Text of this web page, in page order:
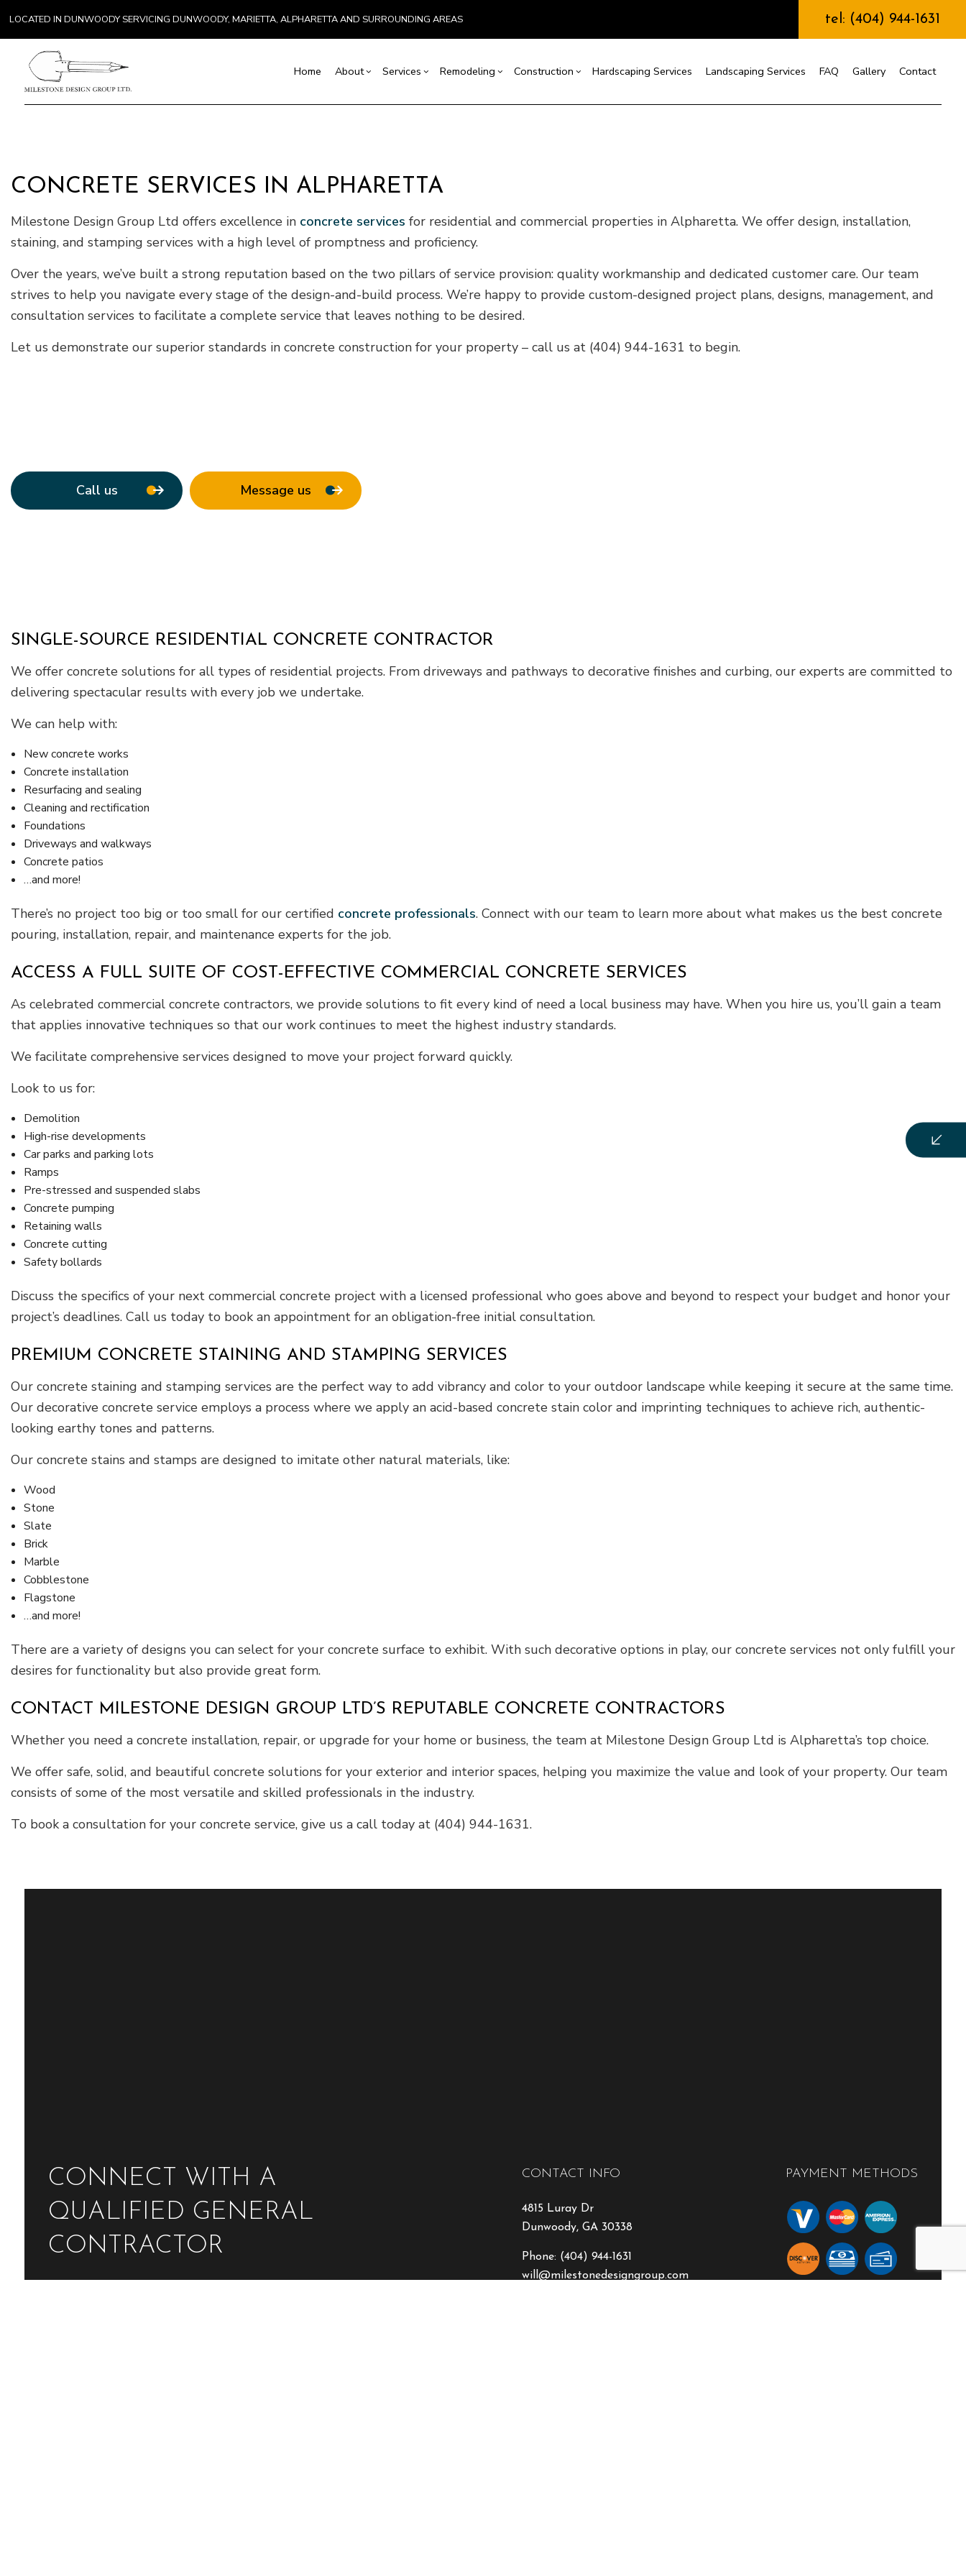
LOCATED IN DUNWOODY SERVICING DUNWOODY, MARIETTA, ALPHARETTA AND SURROUNDING AREAS tel: (404) 944-1631
Home About Services
Chimney Repair
Concrete Services
Electrical Services
Flooring Installation
General Contractor
Gutter Services
Home Repair
House Painting
Residential HVAC
Residential Plumbing
Residential Roof Repair
Residential Roofing
Remodeling
Kitchen Remodeling
Construction
Retaining Wall Construction
Patio Construction
Siding
Hardscaping Services Landscaping Services FAQ Gallery Contact
CONCRETE SERVICES IN ALPHARETTA
Milestone Design Group Ltd offers excellence in concrete services for residential and commercial properties in Alpharetta. We offer design, installation,
staining, and stamping services with a high level of promptness and proficiency.
Over the years, we’ve built a strong reputation based on the two pillars of service provision: quality workmanship and dedicated customer care. Our team
strives to help you navigate every stage of the design-and-build process. We’re happy to provide custom-designed project plans, designs, management, and
consultation services to facilitate a complete service that leaves nothing to be desired.
Let us demonstrate our superior standards in concrete construction for your property – call us at (404) 944-1631 to begin.
Call us Message us
SINGLE-SOURCE RESIDENTIAL CONCRETE CONTRACTOR
We offer concrete solutions for all types of residential projects. From driveways and pathways to decorative finishes and curbing, our experts are committed to
delivering spectacular results with every job we undertake.
We can help with:
New concrete works
Concrete installation
Resurfacing and sealing
Cleaning and rectification
Foundations
Driveways and walkways
Concrete patios
…and more!
There’s no project too big or too small for our certified concrete professionals. Connect with our team to learn more about what makes us the best concrete
pouring, installation, repair, and maintenance experts for the job.
ACCESS A FULL SUITE OF COST-EFFECTIVE COMMERCIAL CONCRETE SERVICES
As celebrated commercial concrete contractors, we provide solutions to fit every kind of need a local business may have. When you hire us, you’ll gain a team
that applies innovative techniques so that our work continues to meet the highest industry standards.
We facilitate comprehensive services designed to move your project forward quickly.
Look to us for:
Demolition
High-rise developments
Car parks and parking lots
Ramps
Pre-stressed and suspended slabs
Concrete pumping
Retaining walls
Concrete cutting
Safety bollards
Discuss the specifics of your next commercial concrete project with a licensed professional who goes above and beyond to respect your budget and honor your
project’s deadlines. Call us today to book an appointment for an obligation-free initial consultation.
PREMIUM CONCRETE STAINING AND STAMPING SERVICES
Our concrete staining and stamping services are the perfect way to add vibrancy and color to your outdoor landscape while keeping it secure at the same time.
Our decorative concrete service employs a process where we apply an acid-based concrete stain color and imprinting techniques to achieve rich, authentic-
looking earthy tones and patterns.
Our concrete stains and stamps are designed to imitate other natural materials, like:
Wood
Stone
Slate
Brick
Marble
Cobblestone
Flagstone
…and more!
There are a variety of designs you can select for your concrete surface to exhibit. With such decorative options in play, our concrete services not only fulfill your
desires for functionality but also provide great form.
CONTACT MILESTONE DESIGN GROUP LTD’S REPUTABLE CONCRETE CONTRACTORS
Whether you need a concrete installation, repair, or upgrade for your home or business, the team at Milestone Design Group Ltd is Alpharetta’s top choice.
We offer safe, solid, and beautiful concrete solutions for your exterior and interior spaces, helping you maximize the value and look of your property. Our team
consists of some of the most versatile and skilled professionals in the industry.
To book a consultation for your concrete service, give us a call today at (404) 944-1631.
CONNECT WITH A
QUALIFIED GENERAL
CONTRACTOR
CONTACT INFO
4815 Luray Dr
Dunwoody, GA 30338
Phone: (404) 944-1631
will@milestonedesigngroup.com
PAYMENT METHODS